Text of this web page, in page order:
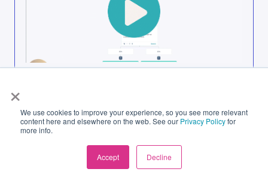
×
We use cookies to improve your experience, so you see more relevant
content here and elsewhere on the web. See our Privacy Policyfor
more info.
Accept Decline